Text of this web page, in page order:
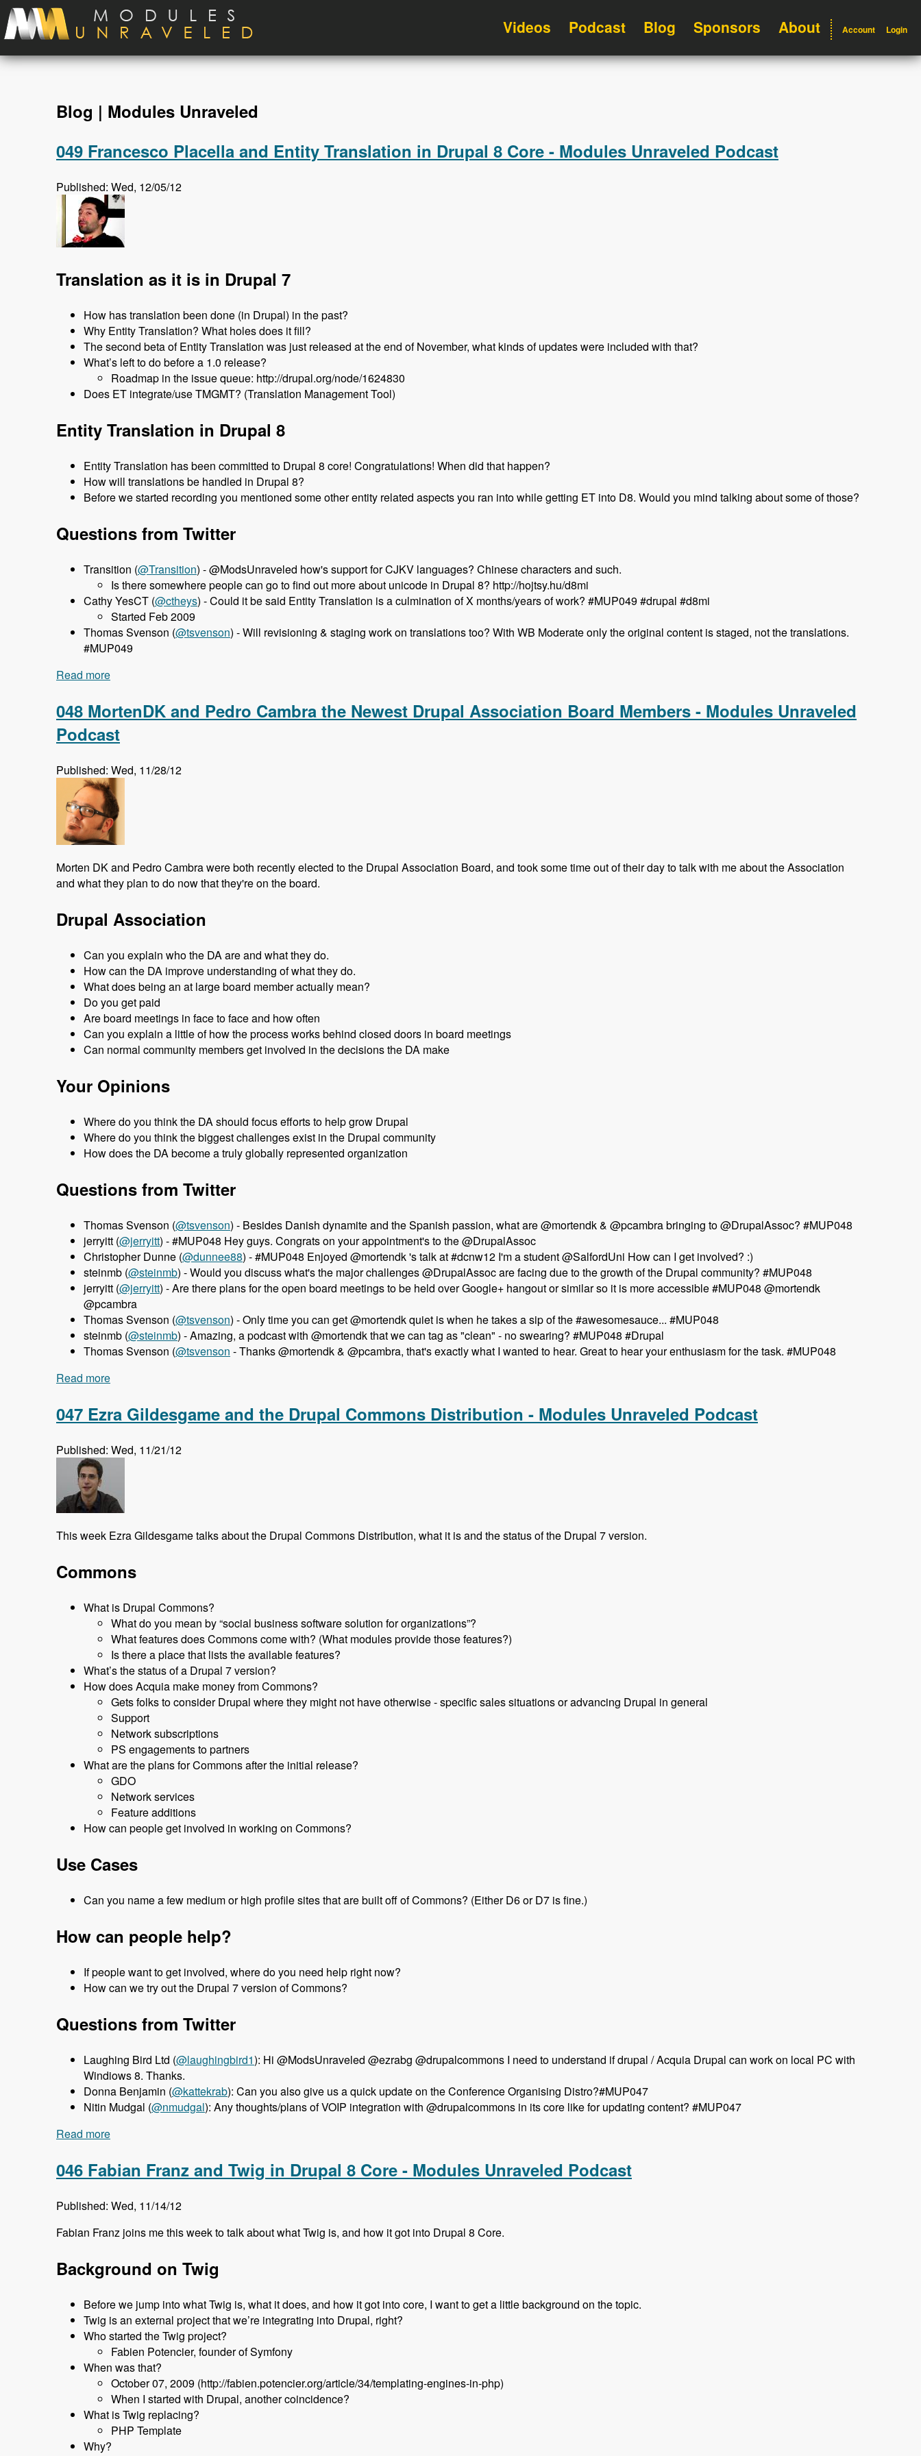
Skip to main content
Videos Podcast Blog Sponsors About Account Login
Blog | Modules Unraveled
049 Francesco Placella and Entity Translation in Drupal 8 Core - Modules Unraveled Podcast
Published: Wed, 12/05/12
Translation as it is in Drupal 7
How has translation been done (in Drupal) in the past?
Why Entity Translation? What holes does it fill?
The second beta of Entity Translation was just released at the end of November, what kinds of updates were included with that?
What’s left to do before a 1.0 release?
Roadmap in the issue queue: http://drupal.org/node/1624830
Does ET integrate/use TMGMT? (Translation Management Tool)
Entity Translation in Drupal 8
Entity Translation has been committed to Drupal 8 core! Congratulations! When did that happen?
How will translations be handled in Drupal 8?
Before we started recording you mentioned some other entity related aspects you ran into while getting ET into D8. Would you mind talking about some of those?
Questions from Twitter
Transition (‏@Transition) - @ModsUnraveled how's support for CJKV languages? Chinese characters and such.
Is there somewhere people can go to find out more about unicode in Drupal 8? http://hojtsy.hu/d8mi
Cathy YesCT (@ctheys) - Could it be said Entity Translation is a culmination of X months/years of work? #MUP049 #drupal #d8mi
Started Feb 2009
Thomas Svenson (@tsvenson) - Will revisioning & staging work on translations too? With WB Moderate only the original content is staged, not the translations.
#MUP049
Read more
048 MortenDK and Pedro Cambra the Newest Drupal Association Board Members - Modules Unraveled
Podcast
Published: Wed, 11/28/12
Morten DK and Pedro Cambra were both recently elected to the Drupal Association Board, and took some time out of their day to talk with me about the Association
and what they plan to do now that they're on the board.
Drupal Association
Can you explain who the DA are and what they do.
How can the DA improve understanding of what they do.
What does being an at large board member actually mean?
Do you get paid
Are board meetings in face to face and how often
Can you explain a little of how the process works behind closed doors in board meetings
Can normal community members get involved in the decisions the DA make
Your Opinions
Where do you think the DA should focus efforts to help grow Drupal
Where do you think the biggest challenges exist in the Drupal community
How does the DA become a truly globally represented organization
Questions from Twitter
Thomas Svenson (@tsvenson) - Besides Danish dynamite and the Spanish passion, what are @mortendk & @pcambra bringing to @DrupalAssoc? #MUP048
jerryitt (@jerryitt) - #MUP048 Hey guys. Congrats on your appointment's to the @DrupalAssoc
Christopher Dunne (@dunnee88) - #MUP048 Enjoyed @mortendk 's talk at #dcnw12 I'm a student @SalfordUni How can I get involved? :)
steinmb (@steinmb) - Would you discuss what's the major challenges @DrupalAssoc are facing due to the growth of the Drupal community? #MUP048
jerryitt (@jerryitt) - Are there plans for the open board meetings to be held over Google+ hangout or similar so it is more accessible #MUP048 @mortendk
@pcambra
Thomas Svenson (@tsvenson) - Only time you can get @mortendk quiet is when he takes a sip of the #awesomesauce... #MUP048
steinmb (@steinmb) - Amazing, a podcast with @mortendk that we can tag as "clean" - no swearing? #MUP048 #Drupal
Thomas Svenson (@tsvenson - Thanks @mortendk & @pcambra, that's exactly what I wanted to hear. Great to hear your enthusiasm for the task. #MUP048
Read more
047 Ezra Gildesgame and the Drupal Commons Distribution - Modules Unraveled Podcast
Published: Wed, 11/21/12
This week Ezra Gildesgame talks about the Drupal Commons Distribution, what it is and the status of the Drupal 7 version.
Commons
What is Drupal Commons?
What do you mean by “social business software solution for organizations”?
What features does Commons come with? (What modules provide those features?)
Is there a place that lists the available features?
What’s the status of a Drupal 7 version?
How does Acquia make money from Commons?
Gets folks to consider Drupal where they might not have otherwise - specific sales situations or advancing Drupal in general
Support
Network subscriptions
PS engagements to partners
What are the plans for Commons after the initial release?
GDO
Network services
Feature additions
How can people get involved in working on Commons?
Use Cases
Can you name a few medium or high profile sites that are built off of Commons? (Either D6 or D7 is fine.)
How can people help?
If people want to get involved, where do you need help right now?
How can we try out the Drupal 7 version of Commons?
Questions from Twitter
Laughing Bird Ltd (@laughingbird1): Hi @ModsUnraveled @ezrabg @drupalcommons I need to understand if drupal / Acquia Drupal can work on local PC with
Windiows 8. Thanks.
Donna Benjamin (@kattekrab): Can you also give us a quick update on the Conference Organising Distro?#MUP047
Nitin Mudgal (@nmudgal): Any thoughts/plans of VOIP integration with @drupalcommons in its core like for updating content? #MUP047
Read more
046 Fabian Franz and Twig in Drupal 8 Core - Modules Unraveled Podcast
Published: Wed, 11/14/12
Fabian Franz joins me this week to talk about what Twig is, and how it got into Drupal 8 Core.
Background on Twig
Before we jump into what Twig is, what it does, and how it got into core, I want to get a little background on the topic.
Twig is an external project that we’re integrating into Drupal, right?
Who started the Twig project?
Fabien Potencier, founder of Symfony
When was that?
October 07, 2009 (http://fabien.potencier.org/article/34/templating-engines-in-php)
When I started with Drupal, another coincidence?
What is Twig replacing?
PHP Template
Why?